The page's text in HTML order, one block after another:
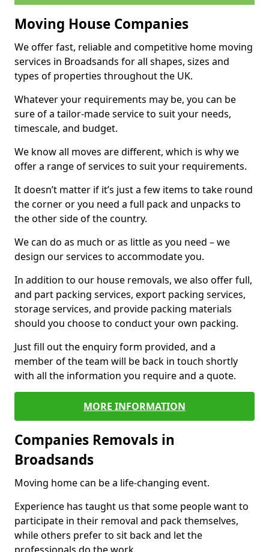
Moving House Companies
We offer fast, reliable and competitive home moving
services in Broadsands for all shapes, sizes and
types of properties throughout the UK.
Whatever your requirements may be, you can be
sure of a tailor-made service to suit your needs,
timescale, and budget.
We know all moves are different, which is why we
offer a range of services to suit your requirements.
It doesn’t matter if it’s just a few items to take round
the corner or you need a full pack and unpacks to
the other side of the country.
We can do as much or as little as you need – we
design our services to accommodate you.
In addition to our house removals, we also offer full,
and part packing services, export packing services,
storage services, and provide packing materials
should you choose to conduct your own packing.
Just fill out the enquiry form provided, and a
member of the team will be back in touch shortly
with all the information you require and a quote.
MORE INFORMATION
Companies Removals in
Broadsands
Moving home can be a life-changing event.
Experience has taught us that some people want to
participate in their removal and pack themselves,
while others prefer to sit back and let the